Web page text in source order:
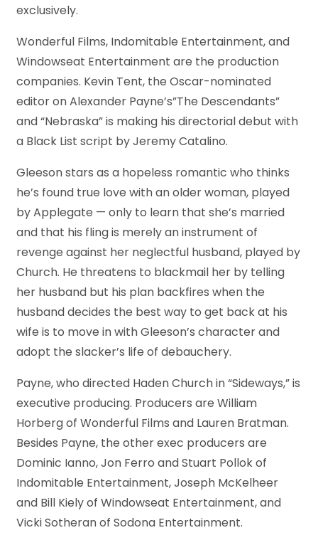
exclusively.
Wonderful Films, Indomitable Entertainment, and
Windowseat Entertainment are the production
companies. Kevin Tent, the Oscar-nominated
editor on Alexander Payne’s”The Descendants”
and “Nebraska” is making his directorial debut with
a Black List script by Jeremy Catalino.
Gleeson stars as a hopeless romantic who thinks
he’s found true love with an older woman, played
by Applegate — only to learn that she’s married
and that his fling is merely an instrument of
revenge against her neglectful husband, played by
Church. He threatens to blackmail her by telling
her husband but his plan backfires when the
husband decides the best way to get back at his
wife is to move in with Gleeson’s character and
adopt the slacker’s life of debauchery.
Payne, who directed Haden Church in “Sideways,” is
executive producing. Producers are William
Horberg of Wonderful Films and Lauren Bratman.
Besides Payne, the other exec producers are
Dominic Ianno, Jon Ferro and Stuart Pollok of
Indomitable Entertainment, Joseph McKelheer
and Bill Kiely of Windowseat Entertainment, and
Vicki Sotheran of Sodona Entertainment.